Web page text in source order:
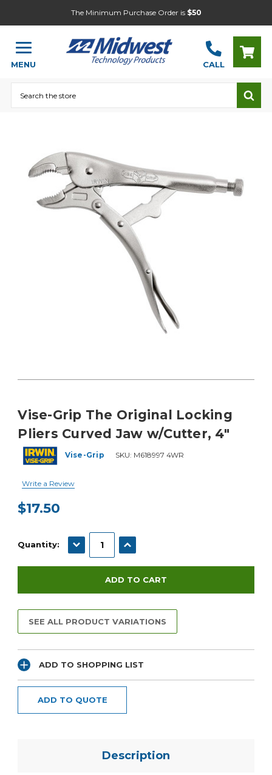
The Minimum Purchase Order is $50
MENU CALL
Vise-Grip The Original Locking
Pliers Curved Jaw w/Cutter, 4"
Vise-Grip SKU: M618997 4WR
Write a Review
$17.50
Stock:
Quantity: DECREASE QUANTITY:INCREASE QUANTITY:
SEE ALL PRODUCT VARIATIONS
ADD TO SHOPPING LIST
ADD TO QUOTE
Description